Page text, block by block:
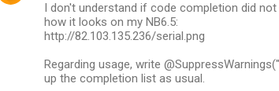
I don't understand if code completion did
how it looks on my NB6.5:
http://82.103.135.236/serial.png
Regarding usage, write
up the completion list as usual.